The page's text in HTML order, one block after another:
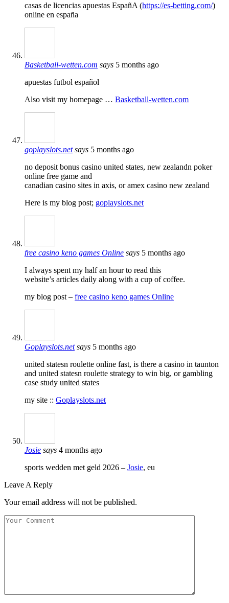
casas de licencias apuestas EspañA (https://es-betting.com/)
online en españa
Basketball-wetten.com says 5 months ago
apuestas futbol español
Also visit my homepage … Basketball-wetten.com
goplayslots.net says 5 months ago
no deposit bonus casino united states, new zealandn poker
online free game and
canadian casino sites in axis, or amex casino new zealand
Here is my blog post; goplayslots.net
free casino keno games Online says 5 months ago
I always spent my half an hour to read this
website’s articles daily along with a cup of coffee.
my blog post – free casino keno games Online
Goplayslots.net says 5 months ago
united statesn roulette online fast, is there a casino in taunton
and united statesn roulette strategy to win big, or gambling
case study united states
my site :: Goplayslots.net
Josie says 4 months ago
sports wedden met geld 2026 – Josie, eu
Leave A Reply
Your email address will not be published.